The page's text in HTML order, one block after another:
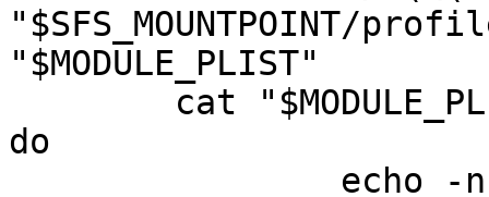
"$SFS_MOUNTPOINT/
"$MODULE_PLIST"
do